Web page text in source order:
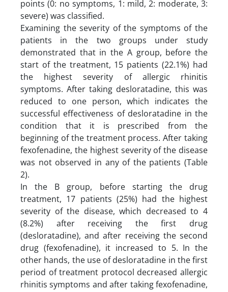
points (0: no symptoms, 1: mild, 2: moderate, 3:
severe) was classified.
Examining the severity of the symptoms of the
patients in the two groups under study
demonstrated that in the A group, before the
start of the treatment, 15 patients (22.1%) had
the highest severity of allergic rhinitis
symptoms. After taking desloratadine, this was
reduced to one person, which indicates the
successful effectiveness of desloratadine in the
condition that it is prescribed from the
beginning of the treatment process. After taking
fexofenadine, the highest severity of the disease
was not observed in any of the patients (Table
2).
In the B group, before starting the drug
treatment, 17 patients (25%) had the highest
severity of the disease, which decreased to 4
(8.2%) after receiving the first drug
(desloratadine), and after receiving the second
drug (fexofenadine), it increased to 5. In the
other hands, the use of desloratadine in the first
period of treatment protocol decreased allergic
rhinitis symptoms and after taking fexofenadine,